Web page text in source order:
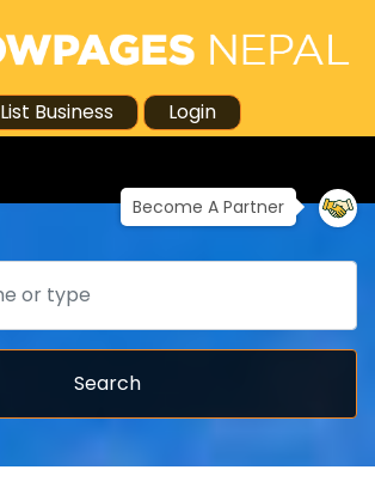
List Business Login
Become A Partner
Search